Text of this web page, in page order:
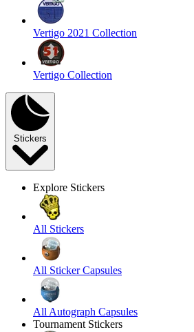
Vertigo 2021 Collection
Vertigo Collection
Stickers
Explore Stickers
All Stickers
All Sticker Capsules
All Autograph Capsules
Tournament Stickers